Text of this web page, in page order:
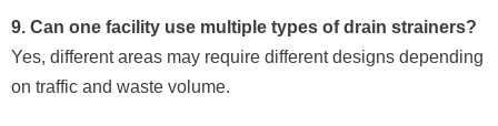
9. Can one facility use multiple types of drain strainers?
Yes, different areas may require different designs depending
on traffic and waste volume.